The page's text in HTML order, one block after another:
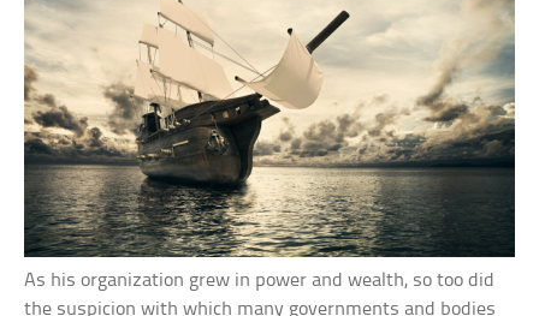
As his organization grew in power and wealth, so too did
the suspicion with which many governments and bodies